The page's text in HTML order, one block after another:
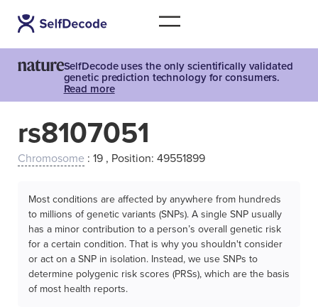
SelfDecode uses the only scientifically validated
genetic prediction technology for consumers.
Read more
rs8107051
Chromosome : 19 , Position: 49551899
Most conditions are affected by anywhere from hundreds
to millions of genetic variants (SNPs). A single SNP usually
has a minor contribution to a person’s overall genetic risk
for a certain condition. That is why you shouldn't consider
or act on a SNP in isolation. Instead, we use SNPs to
determine polygenic risk scores (PRSs), which are the basis
of most health reports.